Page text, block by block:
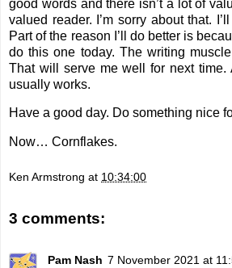
good words and there isn’t a lot of
valued reader. I’m sorry about that.
Part of the reason I’ll do better is
do this one today. The writing
That will serve me well for next time.
usually works.
Have a good day. Do something nice
Now… Cornflakes.
Ken Armstrong at 10:34:00
3 comments:
Pam Nash 7 November 2021 at